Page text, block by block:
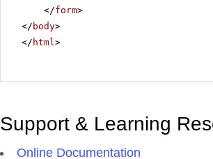
</form>
</ body>
</ html>
Support & Learning
Online Documentation